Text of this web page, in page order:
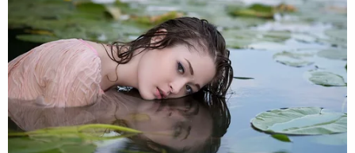
Tucson police:
According to the employee, he caught up
with Mr. Richards outside as he fled the
store and asked to see a receipt for the
toolbox. Instead of providing the receipt,